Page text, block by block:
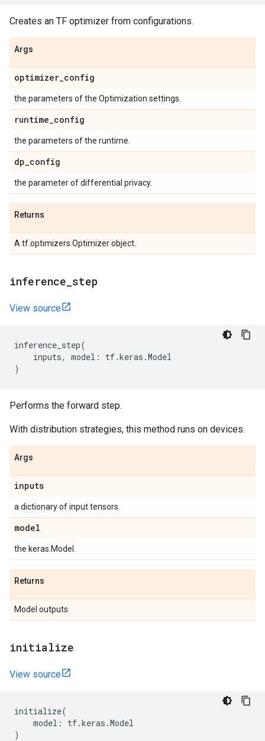
Creates an TF optimizer from configurations.
Args
optimizer_config
the parameters of the Optimization settings.
runtime_config
the parameters of the runtime.
dp_config
the parameter of differential privacy.
Returns
A tf.optimizers.Optimizer object.
inference step
View source
inference_step(
inputs, model : tf.keras .Model
)
Performs the forward step.
With distribution strategies, this method runs on devices.
Args
inputs
a dictionary of input tensors.
model
the keras.Model.
Returns
Model outputs.
initialize
View source
initialize(
model : tf.keras .Model
)